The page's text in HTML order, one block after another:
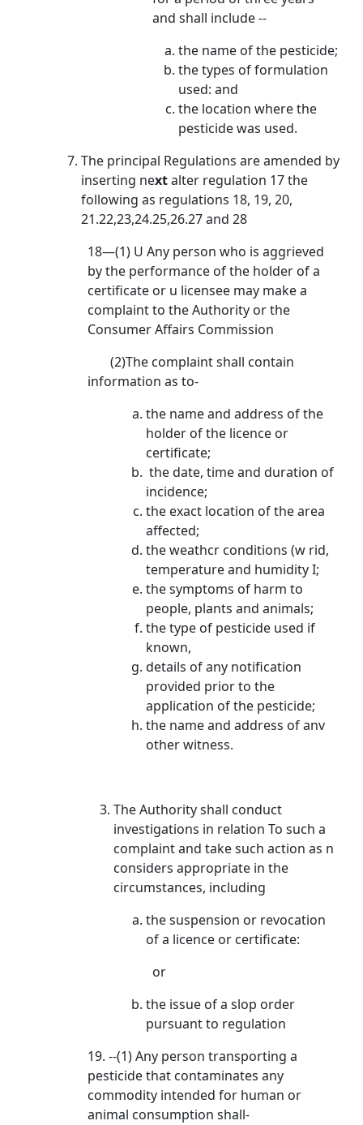
and shall include --
the name of the pesticide;
the types of formulation
used: and
the location where the
pesticide was used.
The principal Regulations are amended by
inserting nextalter regulation 17 the
following as regulations 18, 19, 20,
21.22,23,24.25,26.27 and 28
18—(1) U Any person who is aggrieved
by the performance of the holder of a
certificate or u licensee may make a
complaint to the Authority or the
Consumer Affairs Commission
(2)The complaint shall contain
information as to­-
the name and address of the
holder of the licence or
certificate;
the date, time and duration of
incidence;
the exact location of the area
affected;
the weathcr conditions (w rid,
temperature and humidity I;
the symptoms of harm to
people, plants and animals;
the type of pesticide used if
known,
details of any notification
provided prior to the
application of the pesticide;
the name and address of anv
other witness.
The Authority shall conduct
investigations in relation To such a
complaint and take such action as n
considers appropriate in the
circumstances, including
the suspension or revocation
of a licence or certificate:
or
the issue of a slop order
pursuant to regulation
19. --(1) Any person transporting a
pesticide that contaminates any
commodity intended for human or
animal consumption shall-